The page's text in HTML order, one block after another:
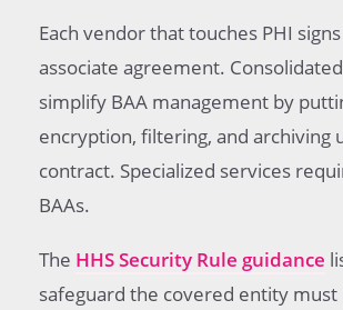
Each vendor that touches PHI
associate agreement.
simplify BAA management by
encryption, filtering, and archiving
contract. Specialized services
BAAs.
The HHS Security Rule guidance
safeguard the covered entity